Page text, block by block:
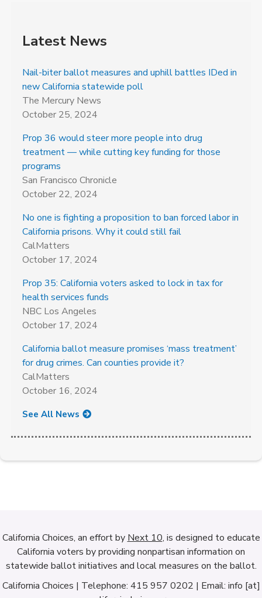
Latest News
Nail-biter ballot measures and uphill battles IDed in
new California statewide poll
The Mercury News
October 25, 2024
Prop 36 would steer more people into drug
treatment — while cutting key funding for those
programs
San Francisco Chronicle
October 22, 2024
No one is fighting a proposition to ban forced labor in
California prisons. Why it could still fail
CalMatters
October 17, 2024
Prop 35: California voters asked to lock in tax for
health services funds
NBC Los Angeles
October 17, 2024
California ballot measure promises ‘mass treatment’
for drug crimes. Can counties provide it?
CalMatters
October 16, 2024
See All News
California Choices, an effort by Next 10, is designed to educate
California voters by providing nonpartisan information on
statewide ballot initiatives and local measures on the ballot.
California Choices | Telephone: 415 957 0202 | Email: info [at]